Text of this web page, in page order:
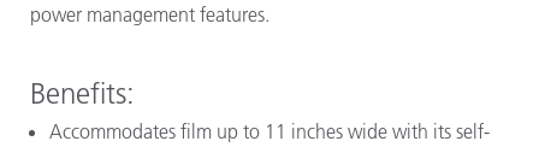
power management features.
Benefits:
Accommodates film up to 11 inches wide with its self-